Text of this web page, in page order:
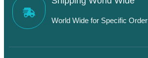
World Wide for Specific Order